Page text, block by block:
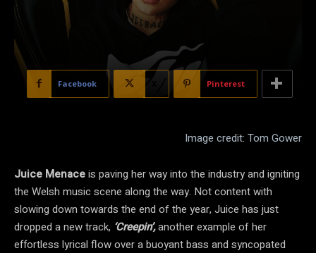
Facebook Pinterest
Image credit: Tom Gower
Juice Menaceis paving her way into the industry and igniting
the Welsh music scene along the way. Not content with
slowing down towards the end of the year, Juice has just
dropped a new track, ‘Creepin’,another example of her
effortless lyrical flowover a buoyant bass and syncopated